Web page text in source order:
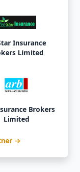
Insurance
Limited
Brokers
Limited
→